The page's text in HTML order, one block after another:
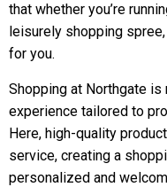
that whether you’re
leisurely shopping
for you.
Shopping at Northgate is
experience tailored to
Here, high-quality
service, creating a
personalized and